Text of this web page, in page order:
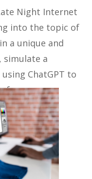
Night Internet
into the topic of
a unique and
simulate a
ChatGPT to
my…